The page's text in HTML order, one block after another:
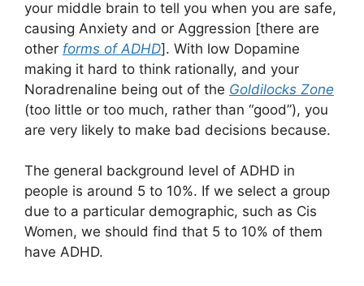
your middle brain to tell you when you are safe,
causing Anxiety and or Aggression [there are
other forms of ADHD]. With low Dopamine
making it hard to think rationally, and your
Noradrenaline being out of the Goldilocks Zone
(too little or too much, rather than “good”), you
are very likely to make bad decisions because.
The general background level of ADHD in
people is around 5 to 10%. If we select a group
due to a particular demographic, such as Cis
Women, we should find that 5 to 10% of them
have ADHD.